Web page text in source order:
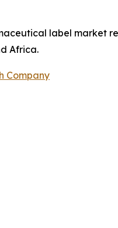
label market
Africa.
Company